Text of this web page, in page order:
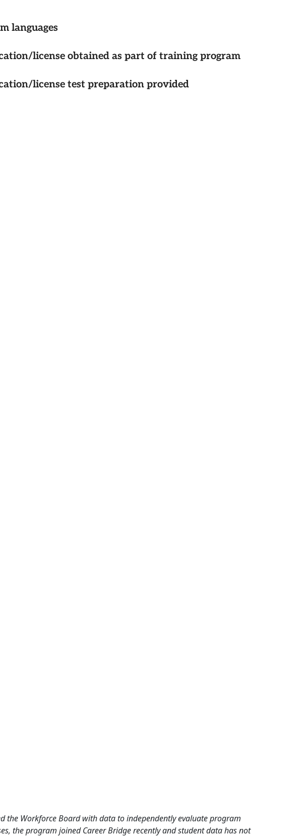
languages
license obtained as part of training program
license test preparation provided
the Workforce Board with data to independently evaluate program
the program joined Career Bridge recently and student data has not